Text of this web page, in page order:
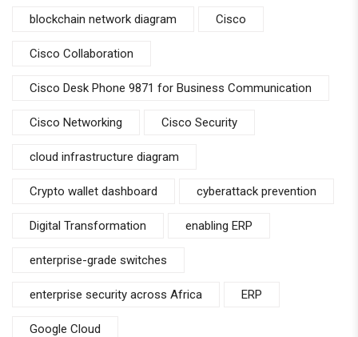
blockchain network diagram Cisco
Cisco Collaboration
Cisco Desk Phone 9871 for Business Communication
Cisco Networking Cisco Security
cloud infrastructure diagram
Crypto wallet dashboard cyberattack prevention
Digital Transformation enabling ERP
enterprise-grade switches
enterprise security across Africa ERP
Google Cloud